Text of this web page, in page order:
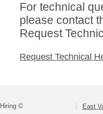
For technical
please contact
Request
Request Technical
© East